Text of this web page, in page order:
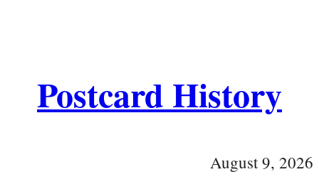
Postcard History
August 9, 2026